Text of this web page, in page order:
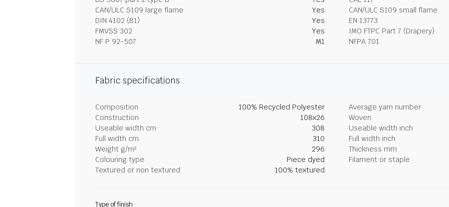
CAN/ULC S109 large flame
Yes
CAN/ULC S109 small flame
DIN 4102 (B1)
Yes
EN 13773
FMVSS 302
Yes
IMO FTPC Part 7 (Drapery)
NF P 92-507
M1 NFPA 701
Fabric specifications
Composition 100% Recycled Polyester
Average yarn number
Construction
108x26
Woven
Useable width cm
308
Useable width inch
Full width cm
310
Full width inch
Weight g/m²
296
Thickness mm
Colouring type
Piece dyed
Filament or staple
Textured or non textured
100% textured
Type of finish